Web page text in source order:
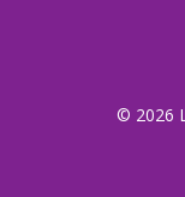
© 2026